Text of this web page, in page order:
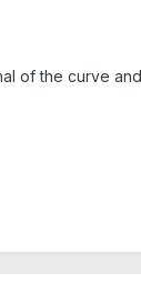
of the curve